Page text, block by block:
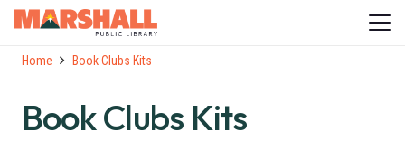
Home Book Clubs Kits
Book Clubs Kits